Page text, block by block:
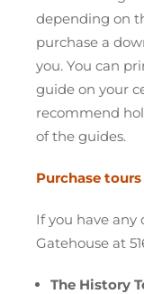
depending on
purchase a
you. You can
guide on your
recommend
of the guides.
Purchase tours
If you have
Gatehouse at
The History